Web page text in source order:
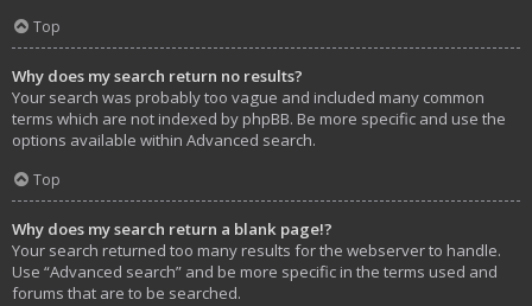
Top
Why does my search return no results?
Your search was probably too vague and included many common
terms which are not indexed by phpBB. Be more specific and use the
options available within Advanced search.
Top
Why does my search return a blank page!?
Your search returned too many results for the webserver to handle.
Use “Advanced search” and be more specific in the terms used and
forums that are to be searched.